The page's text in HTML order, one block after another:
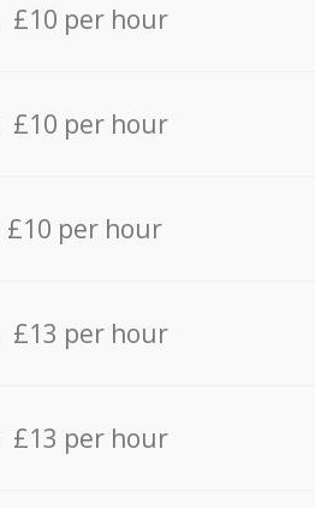
£10 per hour
£10 per hour
per hour
£13 per hour
£13 per hour